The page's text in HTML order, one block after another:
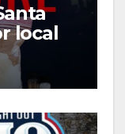
local